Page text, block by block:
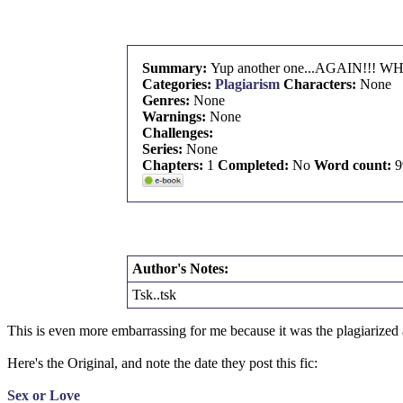
Summary: Yup another one...AGAIN!!!
Categories: Plagiarism Characters: None
Genres: None
Warnings: None
Challenges:
Series: None
Chapters: 1 Completed: No Word count:
Author's Notes:
Tsk..tsk
This is even more embarrassing for me because it was the
Here's the Original, and note the date they post this fic:
Sex or Love